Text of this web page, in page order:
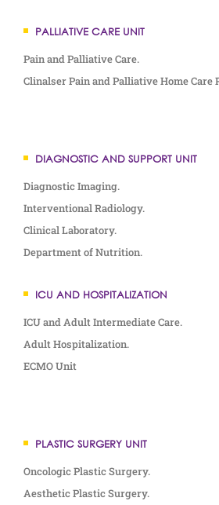
PALLIATIVE CARE UNIT
Pain and Palliative Care.
Clinalser Pain and Palliative Home Care
DIAGNOSTIC AND SUPPORT UNIT
Diagnostic Imaging.
Interventional Radiology.
Clinical Laboratory.
Department of Nutrition.
ICU AND HOSPITALIZATION
ICU and Adult Intermediate Care.
Adult Hospitalization.
ECMO Unit
PLASTIC SURGERY UNIT
Oncologic Plastic Surgery.
Aesthetic Plastic Surgery.